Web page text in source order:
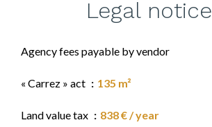
Legal notice
Agency fees payable by vendor
« Carrez » act 135 m²
Land value tax 838 € / year